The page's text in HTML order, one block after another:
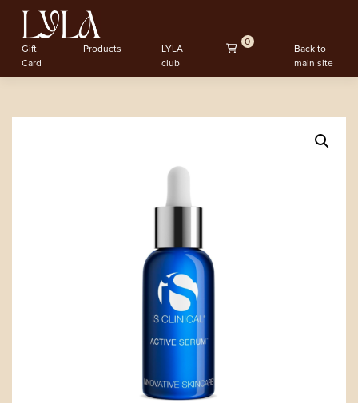
Gift
Card
Products
LYLA
club
0
Back to
main site